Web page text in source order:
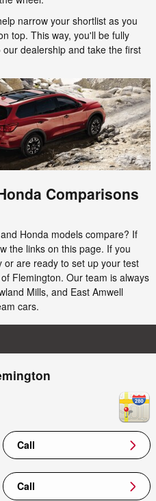
narrow your shortlist as you
top. This way, you'll be fully
dealership and take the first
Comparisons
Honda models compare? If
the links on this page. If you
or are ready to set up your test
Flemington. Our team is always
Mills, and East Amwell
cars.
Call
Call